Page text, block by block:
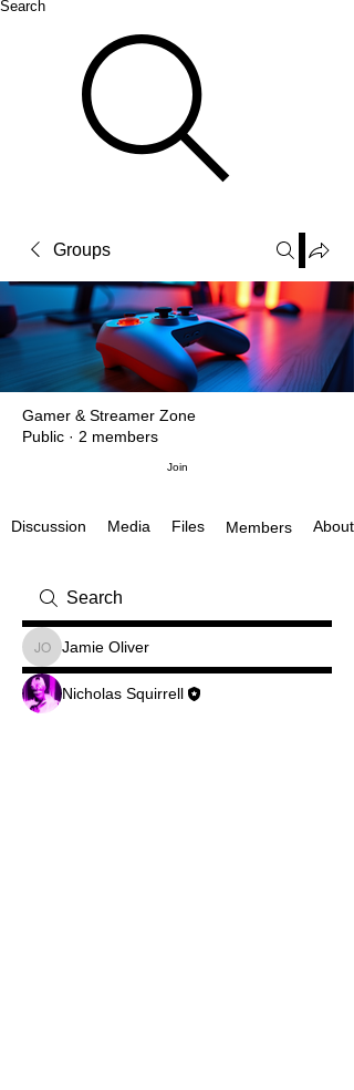
Search
Groups
Gamer & Streamer Zone
Public · 2 members
Join
Discussion Media Files Members About
Jamie Oliver
Jamie Oliver
Nicholas Squirrell